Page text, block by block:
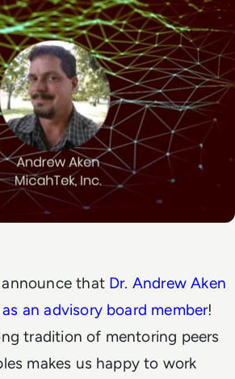
that Dr. Andrew Aken
an advisory board member!
tradition of mentoring peers
makes us happy to work